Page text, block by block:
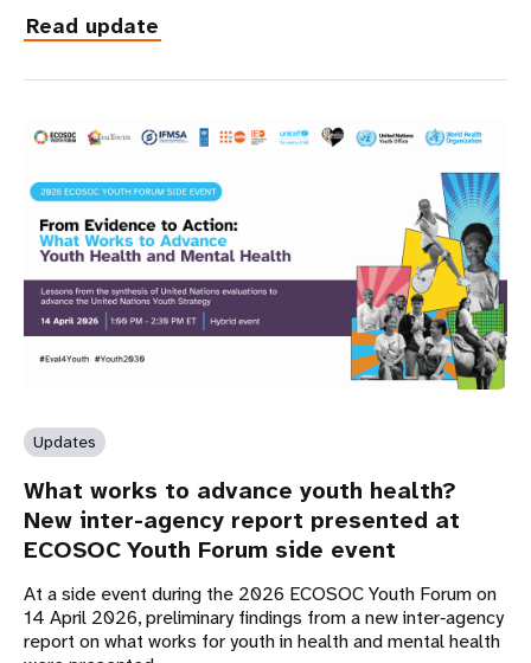
Read update
Updates
What works to advance youth health?
New inter-agency report presented at
ECOSOC Youth Forum side event
At a side event during the 2026 ECOSOC Youth Forum on
14 April 2026, preliminary findings from a new inter‑agency
report on what works for youth in health and mental health